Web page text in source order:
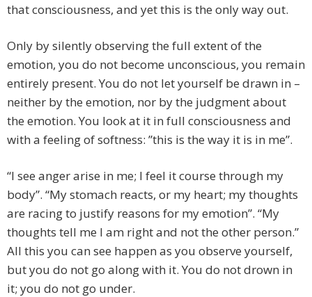
that consciousness, and yet this is the only way out.
Only by silently observing the full extent of the
emotion, you do not become unconscious, you remain
entirely present. You do not let yourself be drawn in –
neither by the emotion, nor by the judgment about
the emotion. You look at it in full consciousness and
with a feeling of softness: ”this is the way it is in me”.
“I see anger arise in me; I feel it course through my
body”. “My stomach reacts, or my heart; my thoughts
are racing to justify reasons for my emotion”. “My
thoughts tell me I am right and not the other person.”
All this you can see happen as you observe yourself,
but you do not go along with it. You do not drown in
it; you do not go under.